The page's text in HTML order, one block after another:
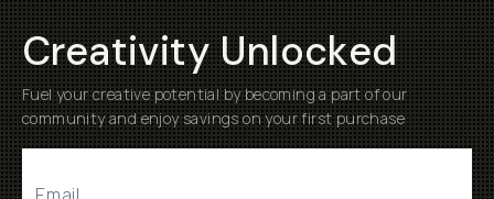
Creativity Unlocked
Fuel your creative potential by becoming a part of our
community and enjoy savings on your first purchase